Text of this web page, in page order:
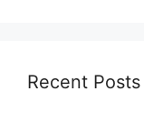
Recent Posts